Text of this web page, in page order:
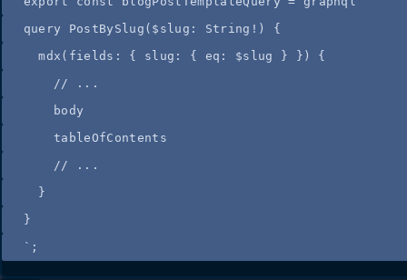
query PostBySlug($slug: String!) {
mdx(fields: { slug: { eq: $slug } }) {
// ...
body
tableOfContents
// ...
}
}
` ;